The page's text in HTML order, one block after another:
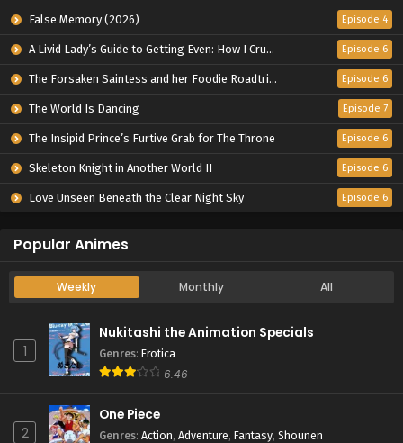
False Memory (2026) Episode 4
A Livid Lady’s Guide to Getting Even: How I Crushed My Homeland with My Mighty Grimoires Episode 6
The Forsaken Saintess and her Foodie Roadtrip in Another World Episode 6
The World Is Dancing Episode 7
The Insipid Prince’s Furtive Grab for The Throne Episode 6
Skeleton Knight in Another World II Episode 6
Love Unseen Beneath the Clear Night Sky Episode 6
Popular Animes
Weekly Monthly All
1
Nukitashi the Animation Specials
Genres: Erotica
6.46
2
One Piece
Genres: Action, Adventure, Fantasy, Shounen